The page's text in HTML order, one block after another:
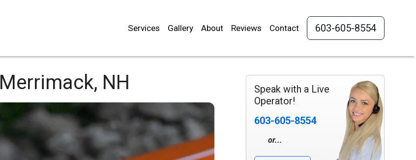
Services Gallery About Reviews Contact 603-605-8554
Merrimack, NH
Speak with a Live
Operator!
603-605-8554
or...